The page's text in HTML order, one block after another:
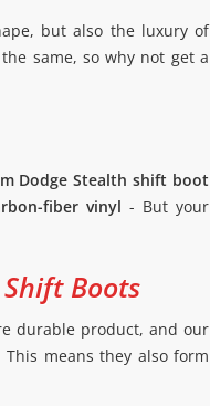
but also the luxury of
same, so why not get a
Dodge Stealth shift boot
fiber vinyl - But your
Boots
durable product, and our
means they also form